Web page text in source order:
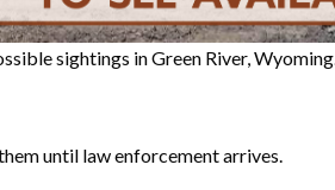
sightings in Green River, Wyoming.
until law enforcement arrives.